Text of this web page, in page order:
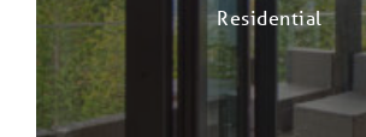
Residential